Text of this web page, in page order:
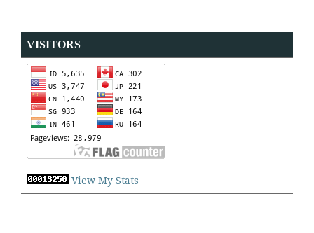
VISITORS
View My Stats